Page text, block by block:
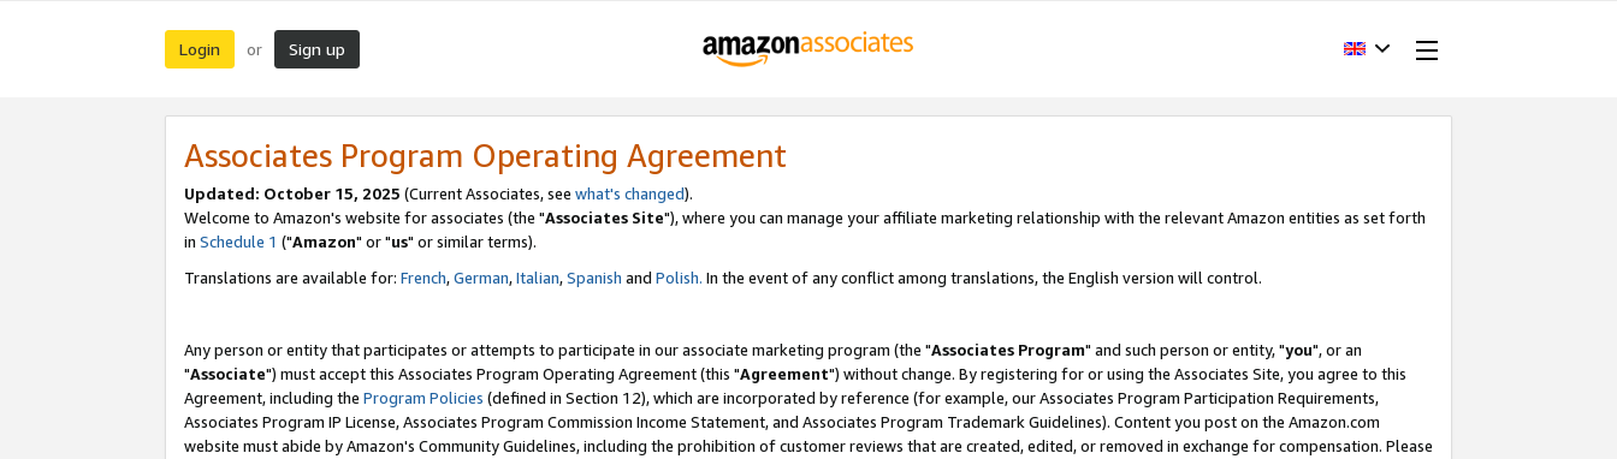
Login or Sign up
Associates Program Operating Agreement
Updated: October 15, 2025 (Current Associates, see what's changed).
Welcome to Amazon's website for associates (the "Associates Site"), where you can manage your affiliate marketing relationship with the relevant Amazon entities as set forth
in Schedule 1 ("Amazon" or "us" or similar terms).
Translations are available for: French,German,Italian,Spanish and Polish. In the event of any conflict among translations, the English version will control.
Any person or entity that participates or attempts to participate in our associate marketing program (the "Associates Program" and such person or entity, "you", or an
"Associate") must accept this Associates Program Operating Agreement (this "Agreement") without change. By registering for or using the Associates Site, you agree to this
Agreement, including the Program Policies (defined in Section 12), which are incorporated by reference (for example, our Associates Program Participation Requirements,
Associates Program IP License, Associates Program Commission Income Statement, and Associates Program Trademark Guidelines). Content you post on the Amazon.com
website must abide by Amazon's Community Guidelines, including the prohibition of customer reviews that are created, edited, or removed in exchange for compensation. Please